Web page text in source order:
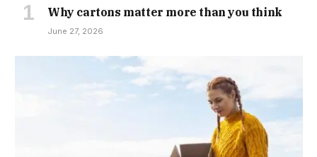
Why cartons matter more than you think
June 27, 2026